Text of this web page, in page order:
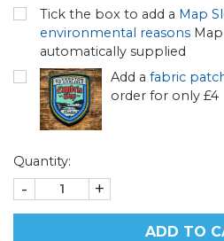
Tick the box to add a Map
environmental reasons
automatically supplied
Add a fabric
order for only £4
Quantity:
- +
ADD TO